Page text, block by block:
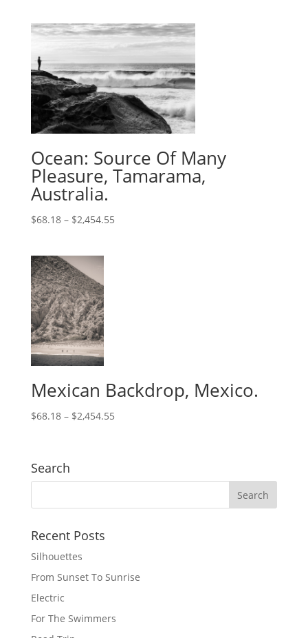
Ocean: Source Of Many
Pleasure, Tamarama,
Australia.
$68.18– $2,454.55
Mexican Backdrop, Mexico.
$68.18– $2,454.55
Search
Recent Posts
Silhouettes
From Sunset To Sunrise
Electric
For The Swimmers